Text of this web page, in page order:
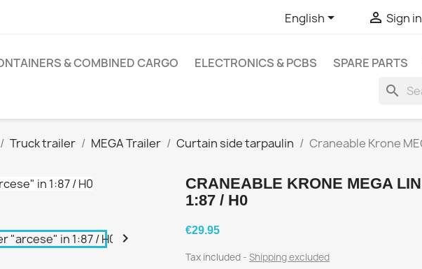
English  Sign in
& COMBINED CARGO ELECTRONICS & PCBS SPARE PARTS
search
Truck trailer MEGA Trailer Curtain side tarpaulin
Craneable Krone

CRANEABLE KRONE MEGA
1:87 / H0
€29.95
Tax included
Shipping excluded